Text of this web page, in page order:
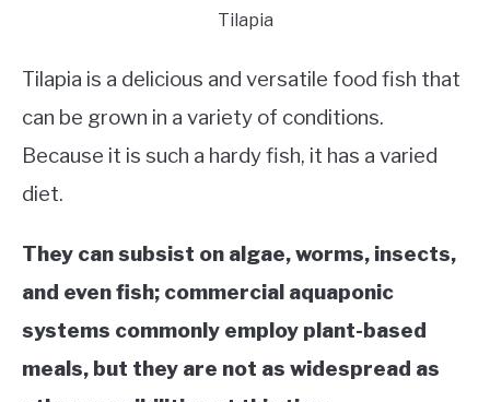
Tilapia
Tilapia is a delicious and versatile food fish that
can be grown in a variety of conditions.
Because it is such a hardy fish, it has a varied
diet.
They can subsist on algae, worms, insects,
and even fish; commercial aquaponic
systems commonly employ plant-based
meals, but they are not as widespread as